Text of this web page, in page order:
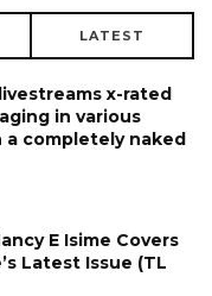
LATEST
x-rated
in various
completely naked
E Isime Covers
Latest Issue (TL